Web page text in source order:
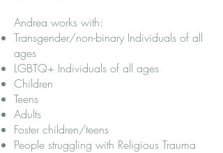
Andrea works with:
Transgender/non-binary Individuals of all
ages
LGBTQ+ Individuals of all ages
Children
Teens
Adults
Foster children/teens
People struggling with Religious Trauma